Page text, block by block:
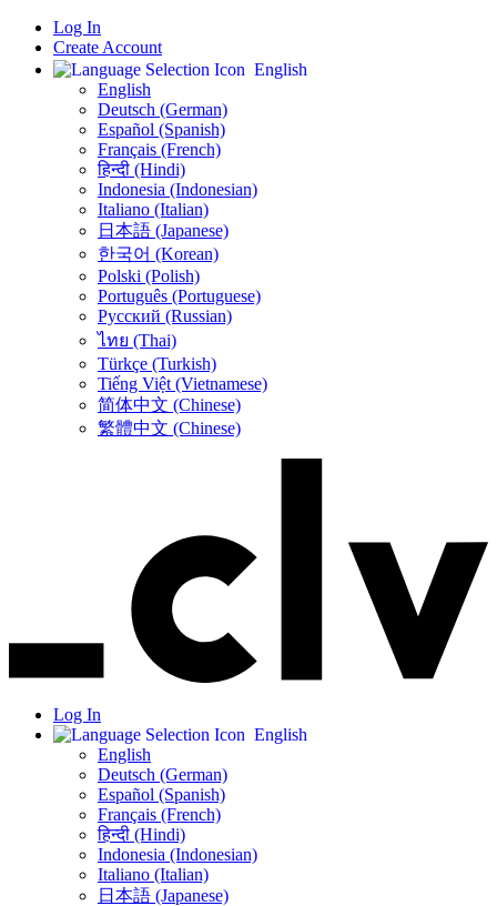
Log In
Create Account
English
English
Deutsch (German)
Español (Spanish)
Français (French)
हिन्दी (Hindi)
Indonesia (Indonesian)
Italiano (Italian)
日本語 (Japanese)
한국어 (Korean)
Polski (Polish)
Português (Portuguese)
Русский (Russian)
ไทย (Thai)
Türkçe (Turkish)
Tiếng Việt (Vietnamese)
简体中文 (Chinese)
繁體中文 (Chinese)
Log In
English
English
Deutsch (German)
Español (Spanish)
Français (French)
हिन्दी (Hindi)
Indonesia (Indonesian)
Italiano (Italian)
日本語 (Japanese)